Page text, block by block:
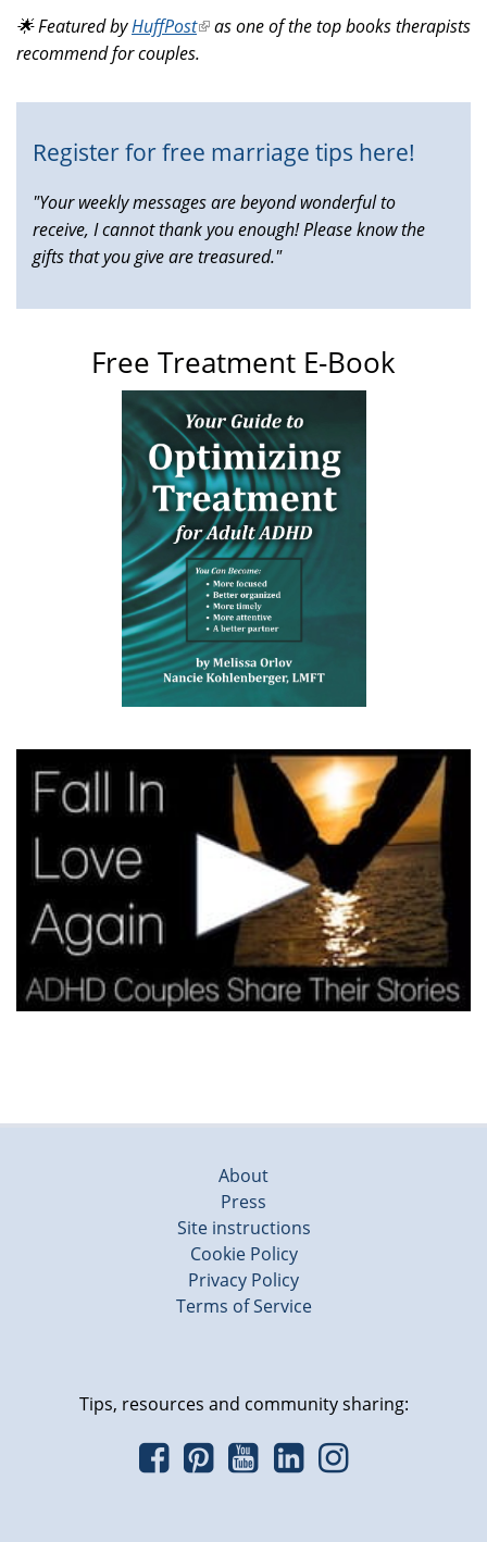
external)
🌟 Featured byHuffPost(link
is
as one of the top books therapists
recommend for couples.
Register for free marriage tips here!
"Your weekly messages are beyond wonderful to
receive, I cannot thank you enough! Please know the
gifts that you give are treasured."
Free Treatment E-Book
About
Press
Site instructions
Cookie Policy
Privacy Policy
Terms of Service
Tips, resources and community sharing: